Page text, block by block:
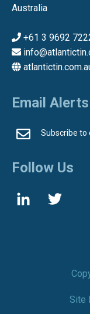
Australia
+61 3 9692
Email Alerts
Subscribe to
Follow Us
Site